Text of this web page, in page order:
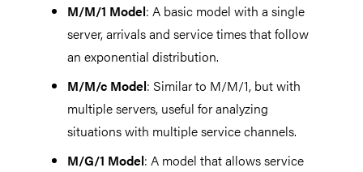
M/M/1 Model: A basic model with a single
server, arrivals and service times that follow
an exponential distribution.
M/M/c Model: Similar to M/M/1, but with
multiple servers, useful for analyzing
situations with multiple service channels.
M/G/1 Model: A model that allows service